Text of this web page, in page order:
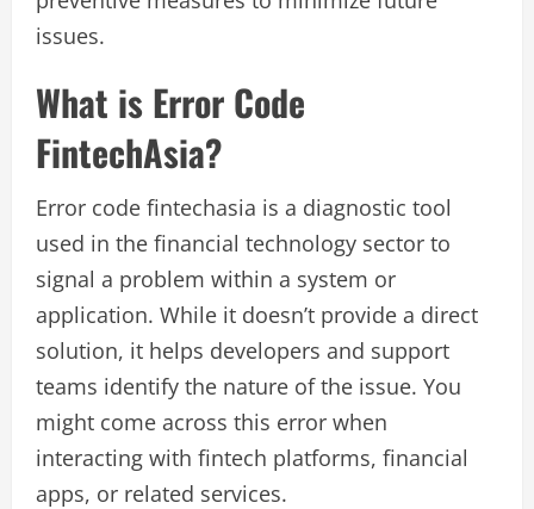
issues.
What is Error Code
FintechAsia?
Error code fintechasia is a diagnostic tool
used in the financial technology sector to
signal a problem within a system or
application. While it doesn’t provide a direct
solution, it helps developers and support
teams identify the nature of the issue. You
might come across this error when
interacting with fintech platforms, financial
apps, or related services.